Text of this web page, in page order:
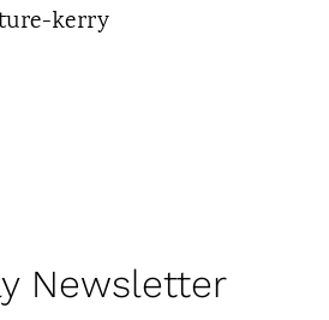
Newsletter